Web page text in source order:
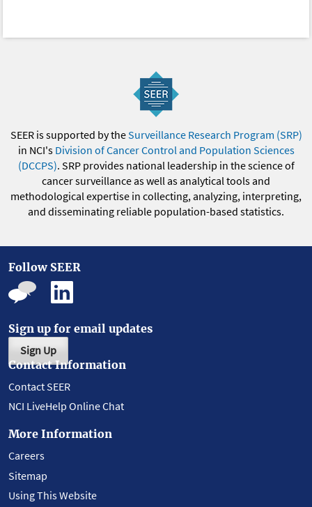
SEER is supported by theSurveillance Research Program (SRP)
in NCI's Division of Cancer Control and Population Sciences
(DCCPS). SRP provides national leadership in the science of
cancer surveillance as well as analytical tools and
methodological expertise in collecting, analyzing, interpreting,
and disseminating reliable population-based statistics.
Follow SEER
Sign up for email updates
Sign Up
Contact Information
Contact SEER
NCI LiveHelp Online Chat
More Information
Careers
Sitemap
Using This Website